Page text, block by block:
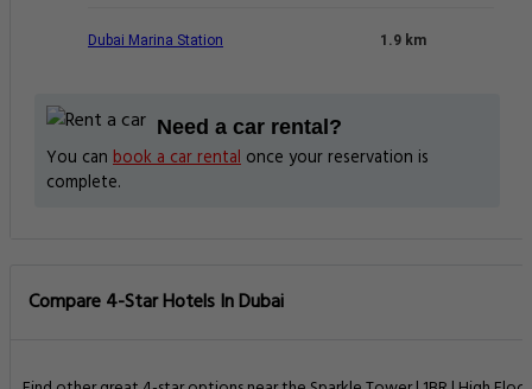
Dubai Marina Station 1.9 km
Need a car rental?
You can book a car rental once your reservation is
complete.
Compare 4-Star Hotels In Dubai